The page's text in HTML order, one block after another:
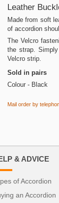
& ADVICE
of Accordion
an Accordion
Leather
Made from soft
of accordion
The Velcro
the strap.
Velcro strip.
Sold in pairs
Colour - Black
Mail order by